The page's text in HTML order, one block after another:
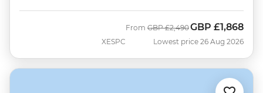
XESPC
From Was
GBP £2,490Now
GBP £1,868
Lowest price 26 Aug 2026